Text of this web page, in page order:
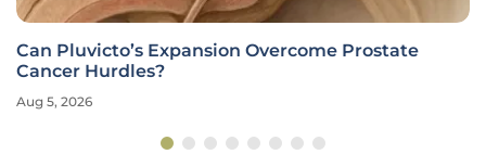
Can Pluvicto’s Expansion Overcome Prostate
Cancer Hurdles?
Aug 5, 2026